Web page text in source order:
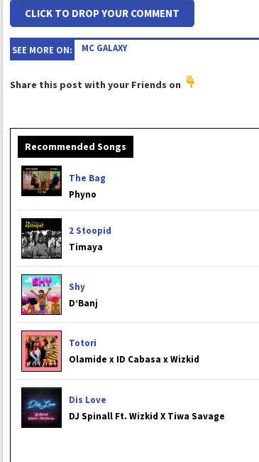
CLICK TO DROP YOUR COMMENT
SEE MORE ON: MC GALAXY
Share this post with your Friends on
Recommended Songs
The Bag
Phyno
2 Stoopid
Timaya
Shy
D’Banj
Totori
Olamide x ID Cabasa x Wizkid
Dis Love
DJ Spinall Ft. Wizkid X Tiwa Savage